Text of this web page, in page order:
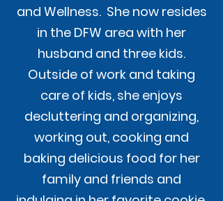
and Wellness. She now resides
in the DFW area with her
husband and three kids.
Outside of work and taking
care of kids, she enjoys
decluttering and organizing,
working out, cooking and
baking delicious food for her
family and friends and